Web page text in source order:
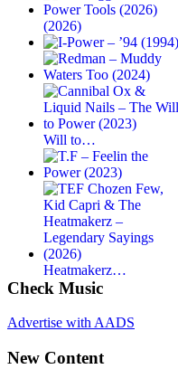
(2026)
Will to…
Heatmakerz…
Check Music
Advertise with AADS
New Content